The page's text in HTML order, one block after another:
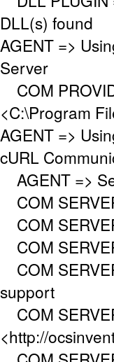
DLL(s) found
AGENT =>
Server
COM
<C:\Program
AGENT =>
cURL
AGENT =>
COM
COM
COM
COM
support
COM
<http://